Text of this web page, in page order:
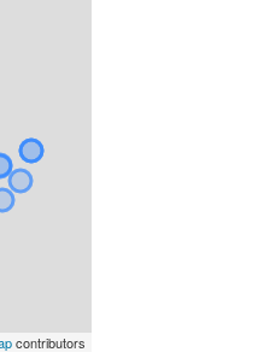
contributors